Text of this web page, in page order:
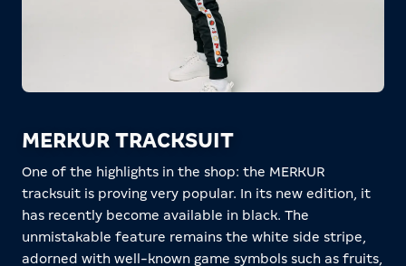
MERKUR TRACKSUIT
One of the highlights in the shop: the MERKUR
tracksuit is proving very popular. In its new edition, it
has recently become available in black. The
unmistakable feature remains the white side stripe,
adorned with well-known game symbols such as fruits,